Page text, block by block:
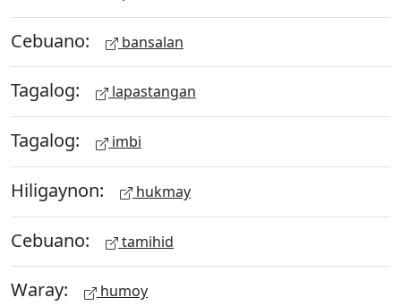
Cebuano: bansalan
Tagalog: lapastangan
Tagalog: imbi
Hiligaynon: hukmay
Cebuano: tamihid
Waray: humoy